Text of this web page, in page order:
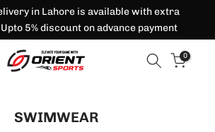
in Lahore is available with extra
5% discount on advance payment
0
SWIMWEAR